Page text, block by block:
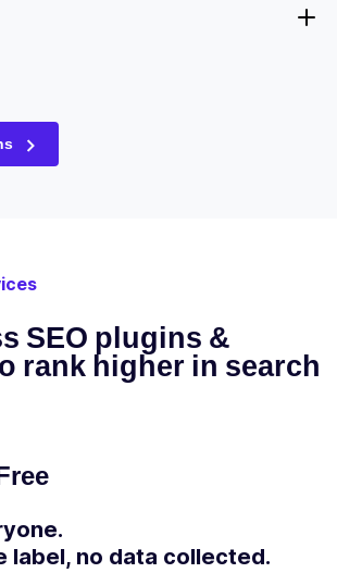
SEO plugins &
rank higher in search
label, no data collected.